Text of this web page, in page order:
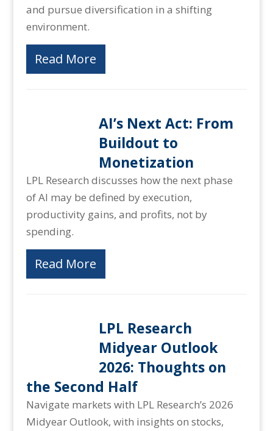
and pursue diversification in a shifting
environment.
Read More
AI’s Next Act: From
Buildout to
Monetization
LPL Research discusses how the next phase
of AI may be defined by execution,
productivity gains, and profits, not by
spending.
Read More
LPL Research
Midyear Outlook
2026: Thoughts on
the Second Half
Navigate markets with LPL Research’s 2026
Midyear Outlook, with insights on stocks,